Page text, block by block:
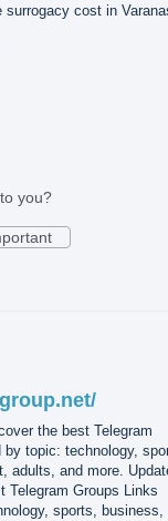
surrogacy cost in
you?
the best Telegram
by topic: technology,
adults, and more.
Telegram Groups Links
sports, business,